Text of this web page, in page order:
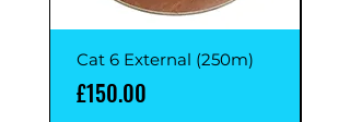
Cat 6 External (250m)
Price
£150.00